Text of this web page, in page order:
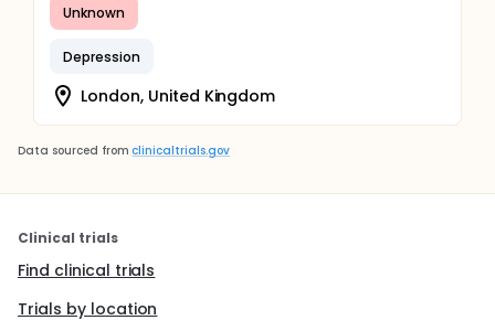
Unknown
Depression
London, United Kingdom
Data sourced from clinicaltrials.gov
Clinical trials
Find clinical trials
Trials by location